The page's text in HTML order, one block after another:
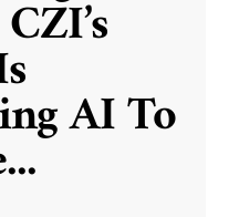
AI To
...